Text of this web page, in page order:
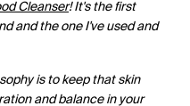
Cleanser! It's the first
and the one I've used and
is to keep that skin
and balance in your